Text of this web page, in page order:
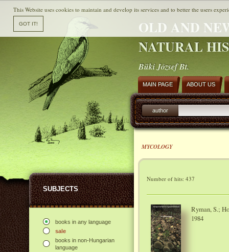
OLD AND
NATURAL
Büki József Bt.
SUBJECTS
books in any language
sale
books in non-Hungarian
language
MAIN PAGE ABOUT US
author
MYCOLOGY
Number of hits: 437
Ryman, S.;
1984
This Website uses cookies to maintain and develop its services and to better the users